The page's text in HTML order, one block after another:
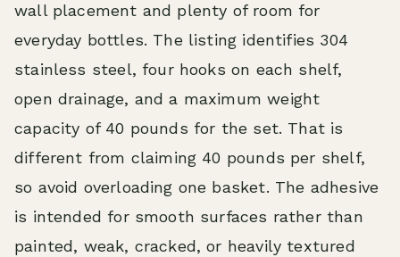
wall placement and plenty of room for
everyday bottles. The listing identifies 304
stainless steel, four hooks on each shelf,
open drainage, and a maximum weight
capacity of 40 pounds for the set. That is
different from claiming 40 pounds per shelf,
so avoid overloading one basket. The adhesive
is intended for smooth surfaces rather than
painted, weak, cracked, or heavily textured